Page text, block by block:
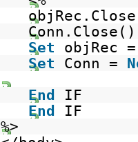
Conn.Close()
Set objRec
Set Conn =
End IF
End IF
%>